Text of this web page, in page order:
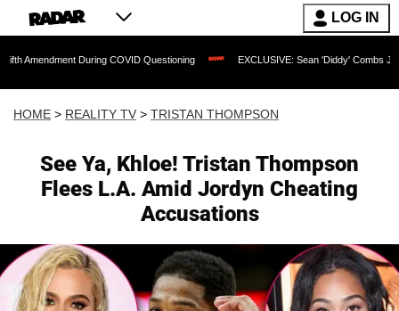
LOG IN
During COVID Questioning EXCLUSIVE: Sean 'Diddy' Combs Judge Rejects
HOME > REALITY TV > TRISTAN THOMPSON
See Ya, Khloe! Tristan Thompson
Flees L.A. Amid Jordyn Cheating
Accusations